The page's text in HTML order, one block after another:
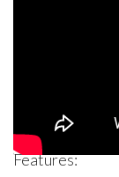
Features: